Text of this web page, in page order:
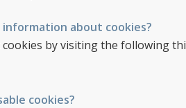
about cookies?
by visiting the following
cookies?